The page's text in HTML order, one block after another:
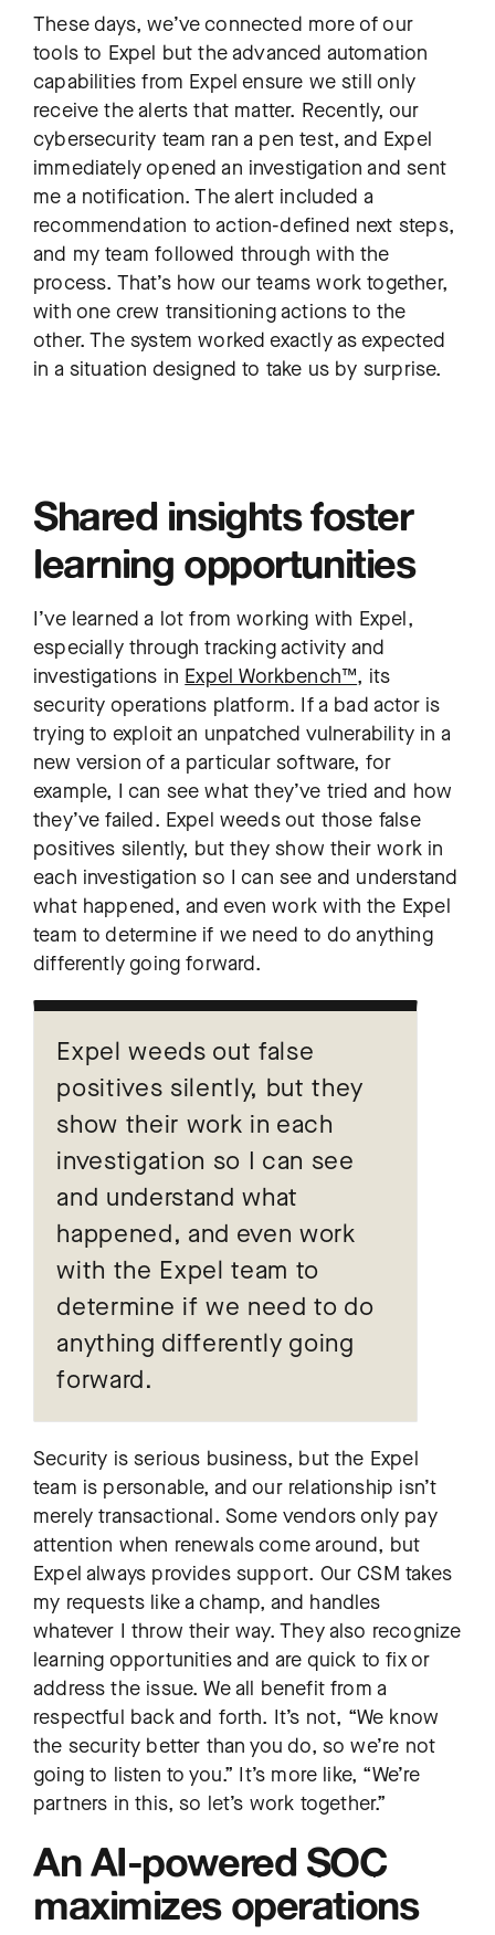
These days, we’ve connected more of our
tools to Expel but the advanced automation
capabilities from Expel ensure we still only
receive the alerts that matter. Recently, our
cybersecurity team ran a pen test, and Expel
immediately opened an investigation and sent
me a notification. The alert included a
recommendation to action-defined next steps,
and my team followed through with the
process. That’s how our teams work together,
with one crew transitioning actions to the
other. The system worked exactly as expected
in a situation designed to take us by surprise.
Shared insights foster
learning opportunities
I’ve learned a lot from working with Expel,
especially through tracking activity and
investigations in Expel Workbench™, its
security operations platform. If a bad actor is
trying to exploit an unpatched vulnerability in a
new version of a particular software, for
example, I can see what they’ve tried and how
they’ve failed. Expel weeds out those false
positives silently, but they show their work in
each investigation so I can see and understand
what happened, and even work with the Expel
team to determine if we need to do anything
differently going forward.
Expel weeds out false
positives silently, but they
show their work in each
investigation so I can see
and understand what
happened, and even work
with the Expel team to
determine if we need to do
anything differently going
forward.
Security is serious business, but the Expel
team is personable, and our relationship isn’t
merely transactional. Some vendors only pay
attention when renewals come around, but
Expel always provides support. Our CSM takes
my requests like a champ, and handles
whatever I throw their way. They also recognize
learning opportunities and are quick to fix or
address the issue. We all benefit from a
respectful back and forth. It’s not, “We know
the security better than you do, so we’re not
going to listen to you.” It’s more like, “We’re
partners in this, so let’s work together.”
An AI-powered SOC
maximizes operations